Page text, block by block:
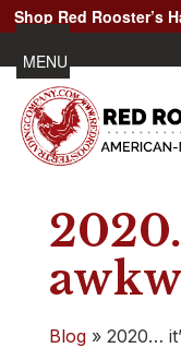
Shop Red Rooster’s
MENU
Blog » 2020…